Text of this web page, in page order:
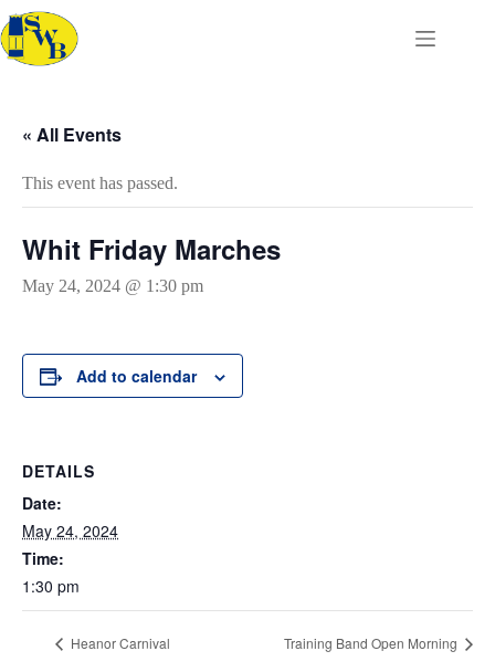
Skip
to
content
« All Events
This event has passed.
Whit Friday Marches
May 24, 2024 @ 1:30 pm
Add to calendar
DETAILS
Date:
May 24, 2024
Time:
1:30 pm
Heanor Carnival Training Band Open Morning